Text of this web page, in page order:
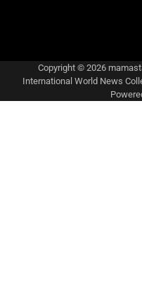
Copyright © 2026
International World News